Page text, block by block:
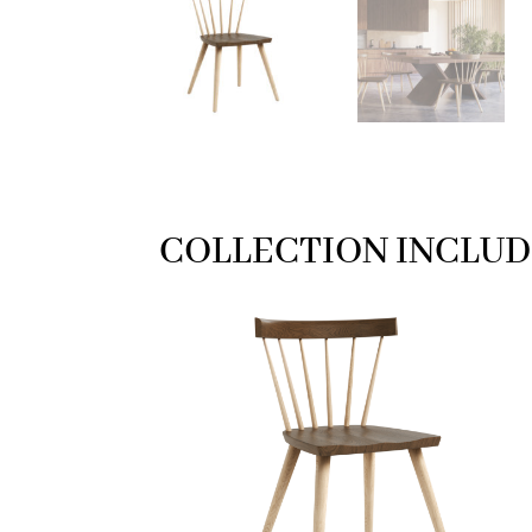
COLLECTION